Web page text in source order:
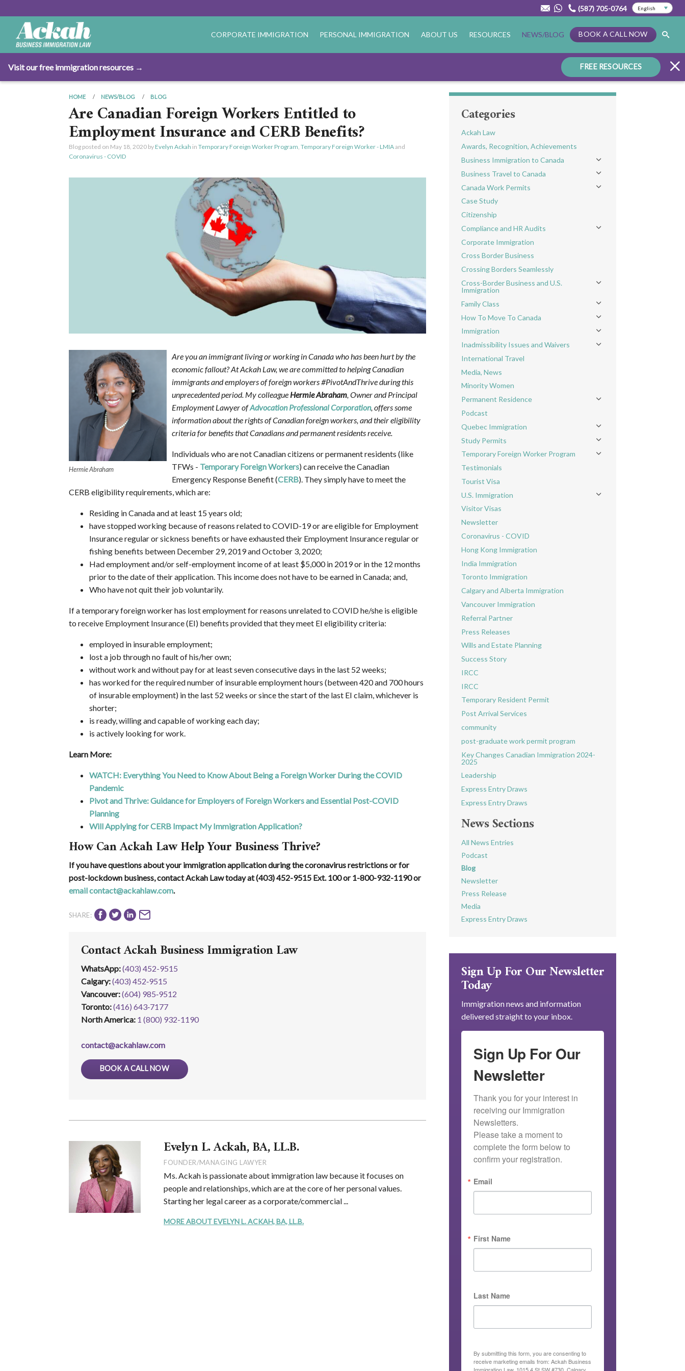
(587) 705-0764
CORPORATE IMMIGRATION PERSONAL IMMIGRATION ABOUT US RESOURCES NEWS/BLOG BOOK A CALL NOW
Visit our free immigration resources → FREE RESOURCES
HOME NEWS/BLOG BLOG
Are Canadian Foreign Workers Entitled to
Employment Insurance and CERB Benefits?
Blog posted on May 18, 2020by Evelyn Ackah in Temporary Foreign Worker Program, Temporary Foreign Worker - LMIAand
Coronavirus - COVID
Hermie Abraham
Are you an immigrant living or working in Canada who has been hurt by the
economic fallout? At Ackah Law, we are committed to helping Canadian
immigrants and employers of foreign workers #PivotAndThrive during this
unprecedented period. My colleague Hermie Abraham, Owner and Principal
Employment Lawyer ofAdvocation Professional Corporation, offers some
information about the rights of Canadian foreign workers, and their eligibility
criteria for benefits that Canadians and permanent residents receive.
Individuals who are not Canadian citizens or permanent residents (like
TFWs - Temporary Foreign Workers) can receive the Canadian
Emergency Response Benefit (CERB). They simply have to meet the
CERB eligibility requirements, which are:
Residing in Canada and at least 15 years old;
have stopped working because of reasons related to COVID-19 or are eligible for Employment
Insurance regular or sickness benefits or have exhausted their Employment Insurance regular or
fishing benefits between December 29, 2019 and October 3, 2020;
Had employment and/or self-employment income of at least $5,000 in 2019 or in the 12 months
prior to the date of their application. This income does not have to be earned in Canada; and,
Who have not quit their job voluntarily.
If a temporary foreign worker has lost employment for reasons unrelated to COVID he/she is eligible
to receive Employment Insurance (EI) benefits provided that they meet EI eligibility criteria:
employed in insurable employment;
lost a job through no fault of his/her own;
without work and without pay for at least seven consecutive days in the last 52 weeks;
has worked for the required number of insurable employment hours (between 420 and 700 hours
of insurable employment) in the last 52 weeks or since the start of the last EI claim, whichever is
shorter;
is ready, willing and capable of working each day;
is actively looking for work.
Learn More:
WATCH: Everything You Need to Know About Being a Foreign Worker During the COVID
Pandemic
Pivot and Thrive: Guidance for Employers of Foreign Workers and Essential Post-COVID
Planning
Will Applying for CERB Impact My Immigration Application?
How Can Ackah Law Help Your Business Thrive?
If you have questions about your immigration application during the coronavirus restrictions or for
post-lockdown business, contact Ackah Law today at (403) 452-9515 Ext. 100 or 1-800-932-1190 or
email contact@ackahlaw.com.
SHARE:
Contact Ackah Business Immigration Law
WhatsApp:(403) 452-9515
Calgary:(403) 452‑9515
Vancouver:(604) 985‑9512
Toronto:(416) 643‑7177
North America: 1 (800) 932-1190
contact@ackahlaw.com
BOOK A CALL NOW
Evelyn L. Ackah, BA, LL.B.
FOUNDER/MANAGING LAWYER
Ms. Ackah is passionate about immigration law because it focuses on
people and relationships, which are at the core of her personal values.
Starting her legal career as a corporate/commercial ...
MORE ABOUT EVELYN L. ACKAH, BA, LL.B.
Categories
Ackah Law
Awards, Recognition, Achievements
Business Immigration to Canada
Toggle menu
Business Travel to Canada Toggle menu
Canada Work Permits Toggle menu
Case Study
Citizenship
Compliance and HR Audits
Toggle menu
Corporate Immigration
Cross Border Business
Crossing Borders Seamlessly
Cross-Border Business and U.S.
Immigration
Toggle menu
Family Class Toggle menu
How To Move To Canada Toggle menu
Immigration Toggle menu
Inadmissibility Issues and Waivers Toggle menu
International Travel
Media, News
Minority Women
Permanent Residence
Toggle menu
Podcast
Quebec Immigration
Toggle menu
Study Permits Toggle menu
Temporary Foreign Worker Program Toggle menu
Testimonials
Tourist Visa
U.S. Immigration
Toggle menu
Visitor Visas
Newsletter
Coronavirus - COVID
Hong Kong Immigration
India Immigration
Toronto Immigration
Calgary and Alberta Immigration
Vancouver Immigration
Referral Partner
Press Releases
Wills and Estate Planning
Success Story
IRCC
IRCC
Temporary Resident Permit
Post Arrival Services
community
post-graduate work permit program
Key Changes Canadian Immigration 2024-
2025
Leadership
Express Entry Draws
Express Entry Draws
News Sections
All News Entries
Podcast
Blog
Newsletter
Press Release
Media
Express Entry Draws
Sign Up For Our Newsletter
Today
Immigration news and information
delivered straight to your inbox.
Sign Up For Our
Newsletter
Thank you for your interest in
receiving our Immigration
Newsletters.
Please take a moment to
complete the form below to
confirm your registration.
Email
First Name
Last Name
By submitting this form, you are consenting to
receive marketing emails from: Ackah Business